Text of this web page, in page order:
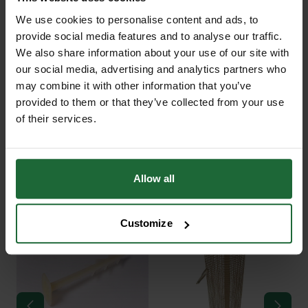
We use cookies to personalise content and ads, to
provide social media features and to analyse our traffic.
We also share information about your use of our site with
our social media, advertising and analytics partners who
may combine it with other information that you’ve
provided to them or that they’ve collected from your use
of their services.
Allow all
Customize
Ecomatt Weed Control Rolls are
designed for efficient weed
suppression in landscaping, forestry,
and land restoration projects. Made
from 100% recycled jute and backed
Ecomatt rolls provide a practical
solution for controlling weeds while
growth of plants and soil underneath
while effectively blocking weed
The jute fibers used in Ecomatt are
TECHNICAL INFORMATION +
Material | 100% recycled jute with
degradable polythene backing
Weight Options|
450g (1m x 30m, 2m x 30m)
750g (1m x 30m, 2m x 30m)
Breathability| Allows water and air to
pass through, blocking weeds
Application
| Suitable for tree
PDF DOWNLOADS, DATASHEETS,
GT Ecomatt 450g Roll
GT Ecomatt 750g Roll
DataSheet
RELATED PRODUCTS